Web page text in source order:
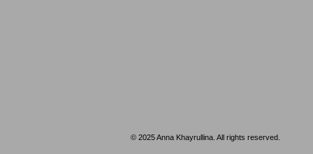
© 2025 ​Anna Khayrullina. All rights reserved.